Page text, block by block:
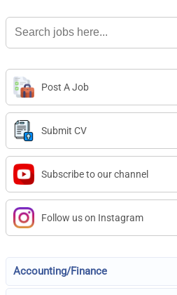
Search
for:
Post A Job
Submit CV
Subscribe to our channel
Follow us on Instagram
Accounting/Finance